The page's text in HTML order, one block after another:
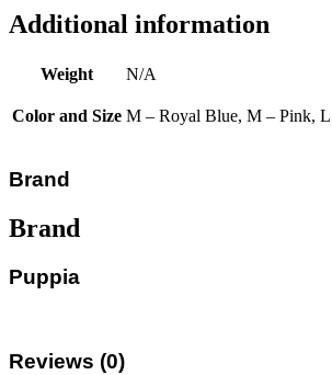
Additional information
Weight N/A
Color and Size M – Royal Blue, M – Pink,
Brand
Brand
Puppia
Reviews (0)